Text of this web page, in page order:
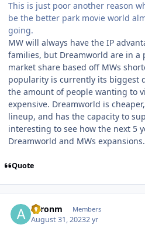
This is just poor another reason
be the better park movie world
going.
MW will always have the IP
families, but Dreamworld are in a
market share based off MWs
popularity is currently its biggest
the amount of people wanting to
expensive. Dreamworld is
lineup, and has the capacity to
interesting to see how the next 5
Dreamworld and MWs expansions.
Quote
aaronm Members
August 31, 20232 yr